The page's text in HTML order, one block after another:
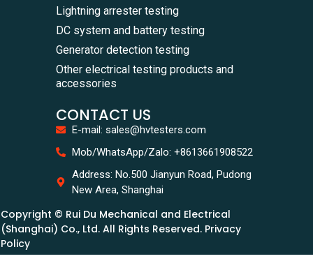
Lightning arrester testing
DC system and battery testing
Generator detection testing
Other electrical testing products and
accessories
CONTACT US
E-mail: sales@hvtesters.com
Mob/WhatsApp/Zalo: +8613661908522
Address: No.500 Jianyun Road, Pudong
New Area, Shanghai
Copyright © Rui Du Mechanical and Electrical
(Shanghai) Co., Ltd. All Rights Reserved. Privacy
Policy